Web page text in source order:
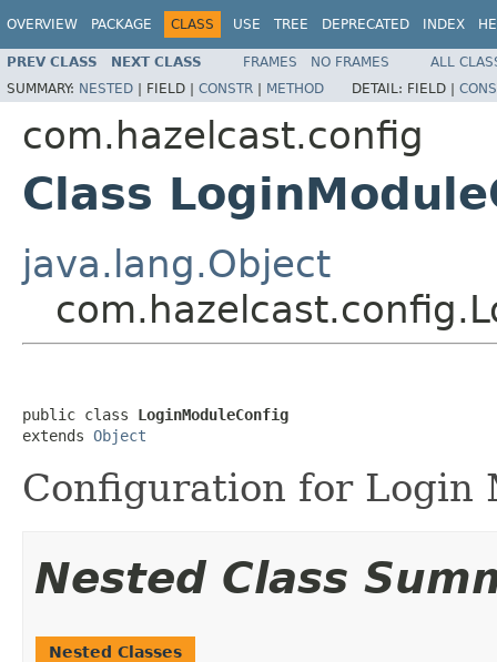
OVERVIEW PACKAGE CLASS USE TREE DEPRECATED INDEX
PREV CLASS NEXT CLASS FRAMES NO FRAMES
ALL
SUMMARY: NESTED | FIELD | CONSTR | METHOD DETAIL: FIELD |
com.hazelcast.config
Class
java.lang.Object
public class LoginModuleConfig
extends Object
Configuration for Login
Nested Class
Nested Classes